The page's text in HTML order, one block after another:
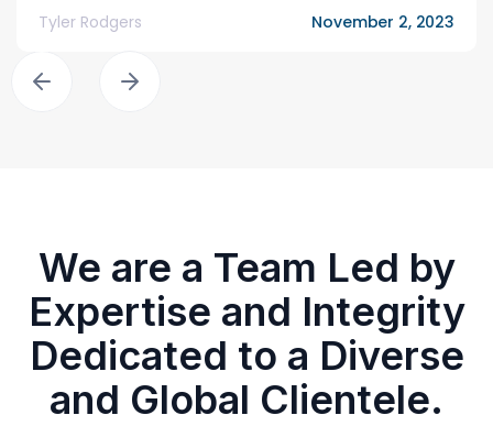
Tyler Rodgers November 2, 2023
We are a Team Led by
Expertise and Integrity
Dedicated to a Diverse
and Global Clientele.